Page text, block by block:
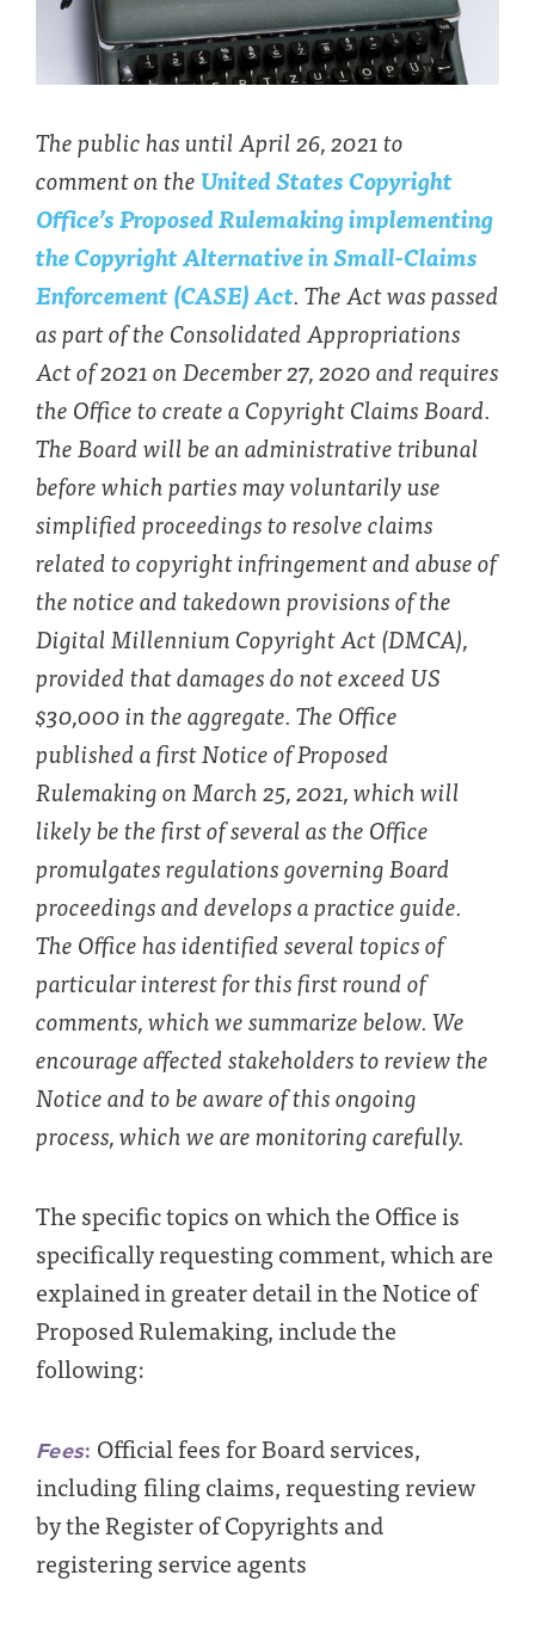
The public has until April 26, 2021 to
comment on theUnited States Copyright
Office’s Proposed Rulemaking implementing
the Copyright Alternative in Small-Claims
Enforcement (CASE) Act. The Act was passed
as part of the Consolidated Appropriations
Act of 2021 on December 27, 2020 and requires
the Office to create a Copyright Claims Board.
The Board will be an administrative tribunal
before which parties may voluntarily use
simplified proceedings to resolve claims
related to copyright infringement and abuse of
the notice and takedown provisions of the
Digital Millennium Copyright Act (DMCA),
provided that damages do not exceed US
$30,000 in the aggregate. The Office
published a first Notice of Proposed
Rulemaking on March 25, 2021, which will
likely be the first of several as the Office
promulgates regulations governing Board
proceedings and develops a practice guide.
The Office has identified several topics of
particular interest for this first round of
comments, which we summarize below. We
encourage affected stakeholders to review the
Notice and to be aware of this ongoing
process, which we are monitoring carefully.
The specific topics on which the Office is
specifically requesting comment, which are
explained in greater detail in the Notice of
Proposed Rulemaking, include the
following:
Fees: Official fees for Board services,
includingfiling claims, requesting review
by the Register of Copyrights and
registering service agents